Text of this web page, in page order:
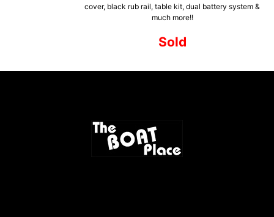
cover, black rub rail, table kit, dual battery system &
much more!!
Sold